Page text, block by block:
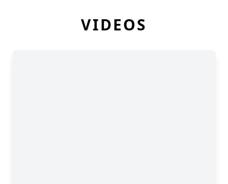
VIDEOS